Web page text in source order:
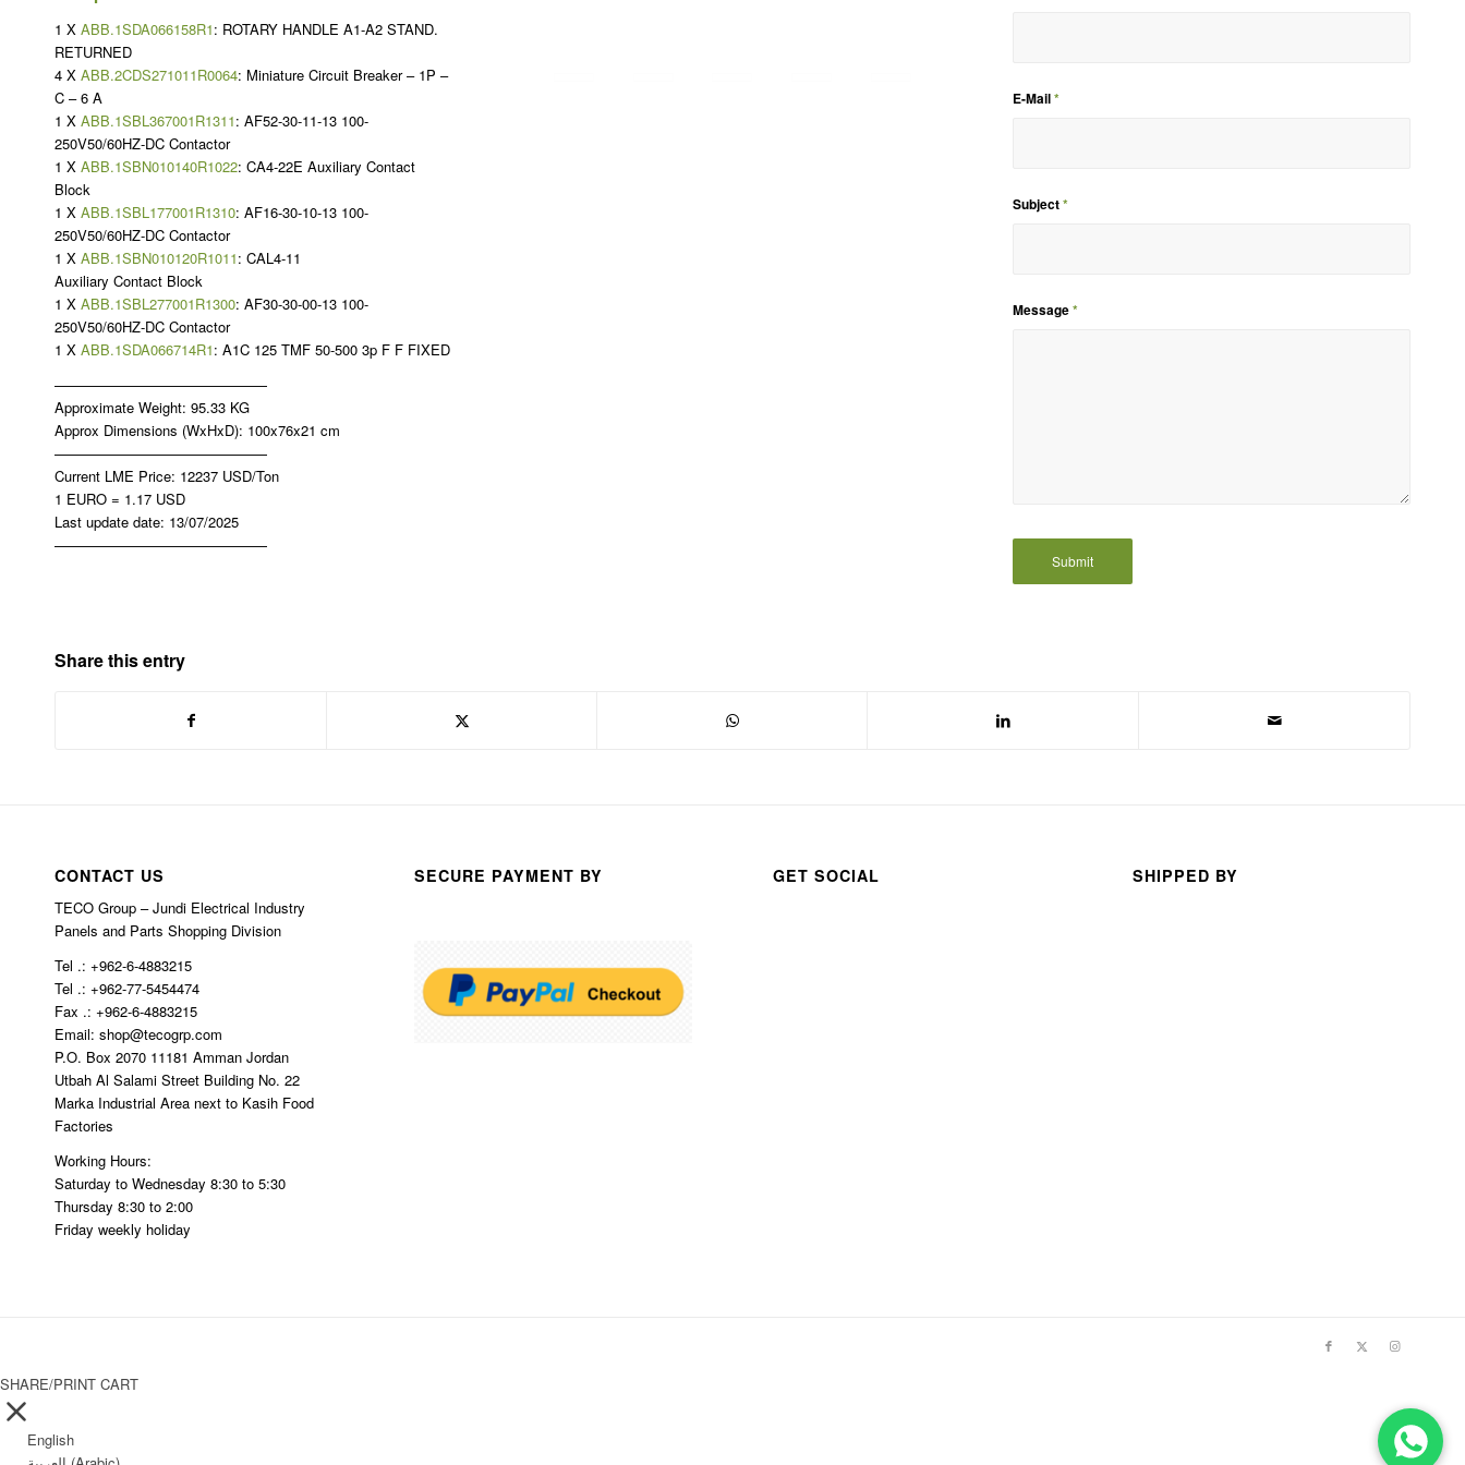
1 X ABB.1SDA066158R1: ROTARY HANDLE A1-A2 STAND.
RETURNED
4 X ABB.2CDS271011R0064: Miniature Circuit Breaker – 1P –
C – 6 A
1 X ABB.1SBL367001R1311: AF52-30-11-13 100-
250V50/60HZ-DC Contactor
1 X ABB.1SBN010140R1022: CA4-22E Auxiliary Contact
Block
1 X ABB.1SBL177001R1310: AF16-30-10-13 100-
250V50/60HZ-DC Contactor
1 X ABB.1SBN010120R1011: CAL4-11
Auxiliary Contact Block
1 X ABB.1SBL277001R1300: AF30-30-00-13 100-
250V50/60HZ-DC Contactor
1 X ABB.1SDA066714R1: A1C 125 TMF 50-500 3p F F FIXED
———————————————
Approximate Weight: 95.33 KG
Approx Dimensions (WxHxD): 100x76x21 cm
———————————————
Current LME Price: 12237 USD/Ton
1 EURO = 1.17 USD
Last update date: 13/07/2025
———————————————
E-Mail*
Subject*
Message*
Share this entry
CONTACT US
TECO Group – Jundi Electrical Industry
Panels and Parts Shopping Division
Tel .: +962-6-4883215
Tel .: +962-77-5454474
Fax .: +962-6-4883215
Email: shop@tecogrp.com
P.O. Box 2070 11181 Amman Jordan
Utbah Al Salami Street Building No. 22
Marka Industrial Area next to Kasih Food
Factories
Working Hours:
Saturday to Wednesday 8:30 to 5:30
Thursday 8:30 to 2:00
Friday weekly holiday
SECURE PAYMENT BY GET SOCIAL SHIPPED BY
SHARE/PRINT CART
English